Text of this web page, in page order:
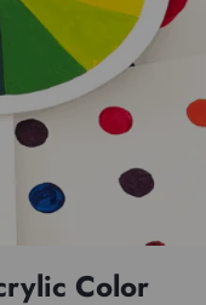
Color